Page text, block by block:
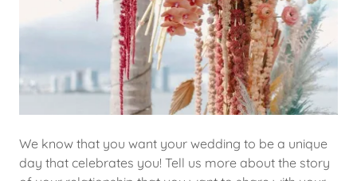
We know that you want your wedding to be a unique
day that celebrates you! Tell us more about the story